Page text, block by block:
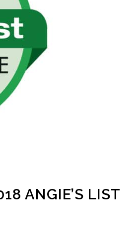
ANGIE’S LIST